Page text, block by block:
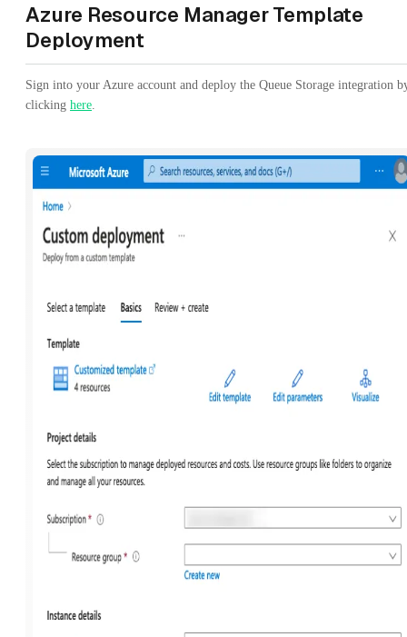
Azure Resource Manager Template
Deployment
Sign into your Azure account and deploy the Queue Storage integration
clicking here